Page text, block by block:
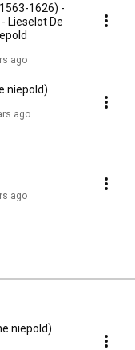
1626) -
Lieselot De
ago
niepold)
ago
ago
niepold)